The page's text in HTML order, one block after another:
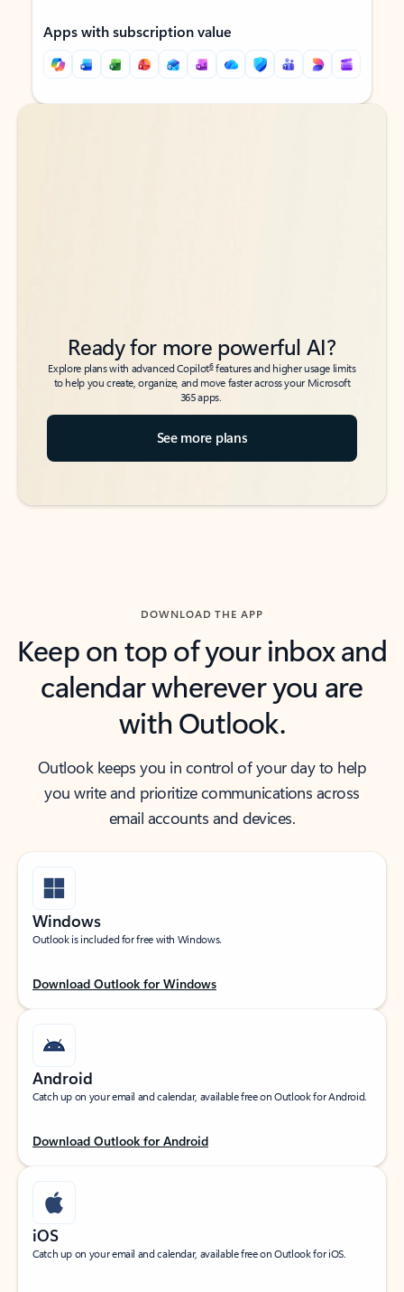
Apps with subscription value
Back to tabs
Back to tabs
Ready for more powerful AI?
Explore plans with advanced Copilot6features and higher usage limits
to help you create, organize, and move faster across your Microsoft
365 apps.
See more plans
DOWNLOAD THE APP
Keep on top of your inbox and
calendar wherever you are
with Outlook.
Outlook keeps you in control of your day to help
you write and prioritize communications across
email accounts and devices.
Windows
Outlook is included for free with Windows.
Download Outlook for Windows
Android
Catch up on your email and calendar, available free on Outlook for Android.
Download Outlook for Android
iOS
Catch up on your email and calendar, available free on Outlook for iOS.